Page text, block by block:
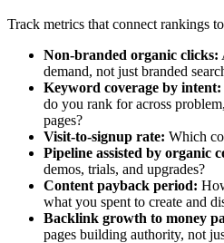
Track metrics that connect rankings
Non-branded organic clicks:
demand, not just branded
Keyword coverage by intent:
do you rank for across
pages?
Visit-to-signup rate: Which
Pipeline assisted by organic
demos, trials, and upgrades?
Content payback period:
what you spent to create and
Backlink growth to money
pages building authority, not